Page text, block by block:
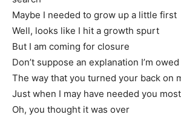
Maybe I needed to grow up a little first
Well, looks like I hit a growth spurt
But I am coming for closure
Don’t suppose an explanation I’m
The way that you turned your back on
Just when I may have needed you most
Oh, you thought it was over